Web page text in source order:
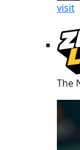
visit
The